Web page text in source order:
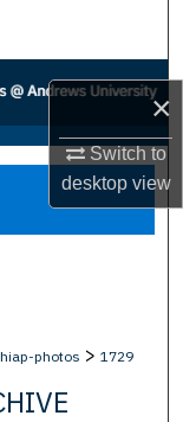
×
Switch to
desktopview
hiap-photos > 1729